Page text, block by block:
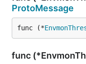
ProtoMessage
func (*
func